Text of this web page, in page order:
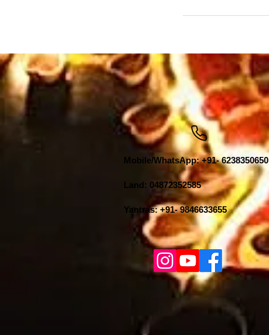
Mobile/WhatsApp: +91- 6238350650
Land: 04872352585
Yantras: +91- 9846633655